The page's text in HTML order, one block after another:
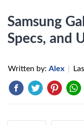
Samsung
Specs, and
Written by: Alex